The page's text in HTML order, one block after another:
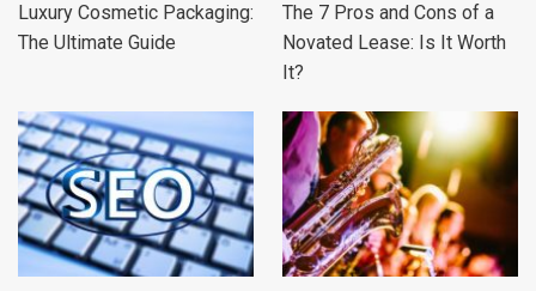
Luxury Cosmetic Packaging:
The Ultimate Guide
The 7 Pros and Cons of a
Novated Lease: Is It Worth
It?